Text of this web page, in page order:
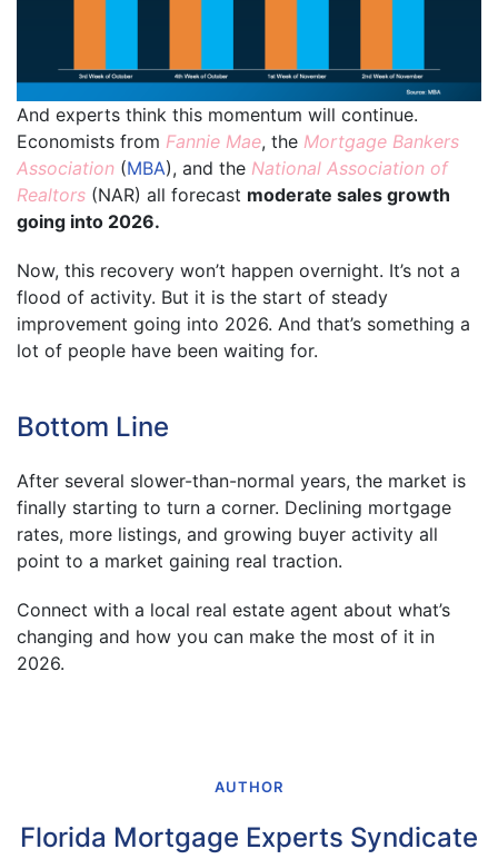
And experts think this momentum will continue.
Economists from Fannie Mae, the Mortgage Bankers
Association (MBA), and the National Association of
Realtors (NAR) all forecast moderate sales growth
going into 2026.
Now, this recovery won’t happen overnight. It’s not a
flood of activity. But it is the start of steady
improvement going into 2026. And that’s something a
lot of people have been waiting for.
Bottom Line
After several slower-than-normal years, the market is
finally starting to turn a corner. Declining mortgage
rates, more listings, and growing buyer activity all
point to a market gaining real traction.
Connect with a local real estate agent about what’s
changing and how you can make the most of it in
2026.
AUTHOR
Florida Mortgage Experts Syndicate